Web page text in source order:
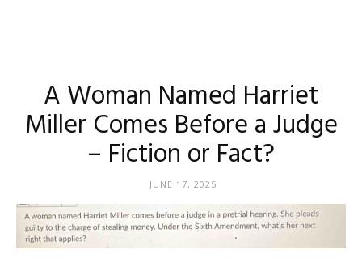
A Woman Named Harriet
Miller Comes Before a Judge
– Fiction or Fact?
JUNE 17, 2025